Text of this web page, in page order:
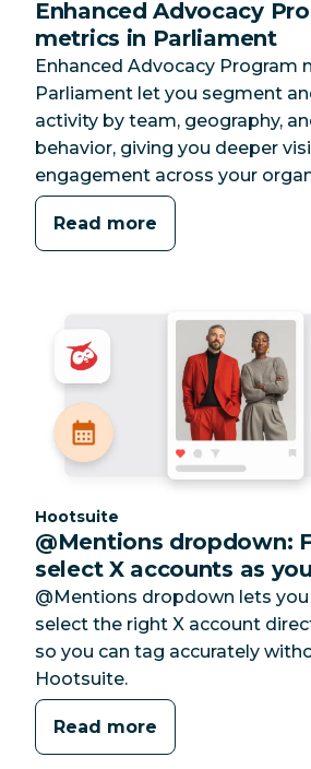
Enhanced Advocacy
metrics in Parliament
Enhanced Advocacy Program
Parliament let you segment
activity by team, geography,
behavior, giving you deeper
engagement across your
Read more
Category:
Hootsuite
@Mentions dropdown:
select X accounts as
@Mentions dropdown lets you
select the right X account
so you can tag accurately
Hootsuite.
Read more